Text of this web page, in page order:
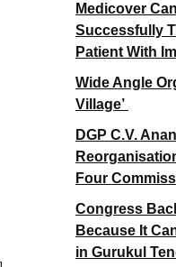
Medicover
Successfully
Patient With
Wide Angle
Village’
DGP C.V.
Four
Congress
Because It
in Gurukul